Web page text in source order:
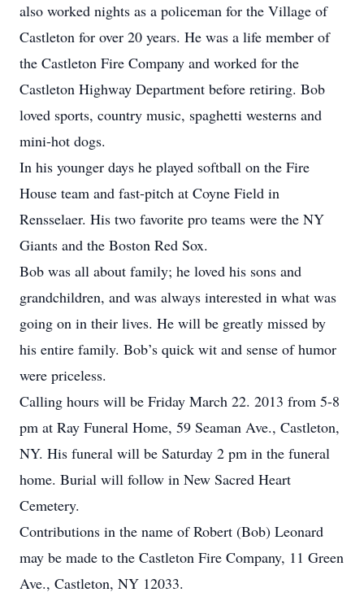
also worked nights as a policeman for the Village of
Castleton for over 20 years. He was a life member of
the Castleton Fire Company and worked for the
Castleton Highway Department before retiring. Bob
loved sports, country music, spaghetti westerns and
mini-hot dogs.
In his younger days he played softball on the Fire
House team and fast-pitch at Coyne Field in
Rensselaer. His two favorite pro teams were the NY
Giants and the Boston Red Sox.
Bob was all about family; he loved his sons and
grandchildren, and was always interested in what was
going on in their lives. He will be greatly missed by
his entire family. Bob’s quick wit and sense of humor
were priceless.
Calling hours will be Friday March 22. 2013 from 5-8
pm at Ray Funeral Home, 59 Seaman Ave., Castleton,
NY. His funeral will be Saturday 2 pm in the funeral
home. Burial will follow in New Sacred Heart
Cemetery.
Contributions in the name of Robert (Bob) Leonard
may be made to the Castleton Fire Company, 11 Green
Ave., Castleton, NY 12033.